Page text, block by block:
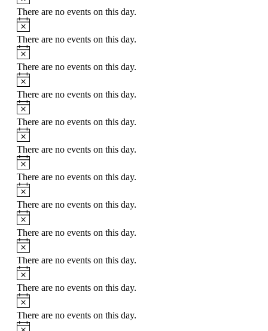
There are no events on this day.
Notice
There are no events on this day.
Notice
There are no events on this day.
Notice
There are no events on this day.
Notice
There are no events on this day.
Notice
There are no events on this day.
Notice
There are no events on this day.
Notice
There are no events on this day.
Notice
There are no events on this day.
Notice
There are no events on this day.
Notice
There are no events on this day.
Notice
There are no events on this day.
Notice